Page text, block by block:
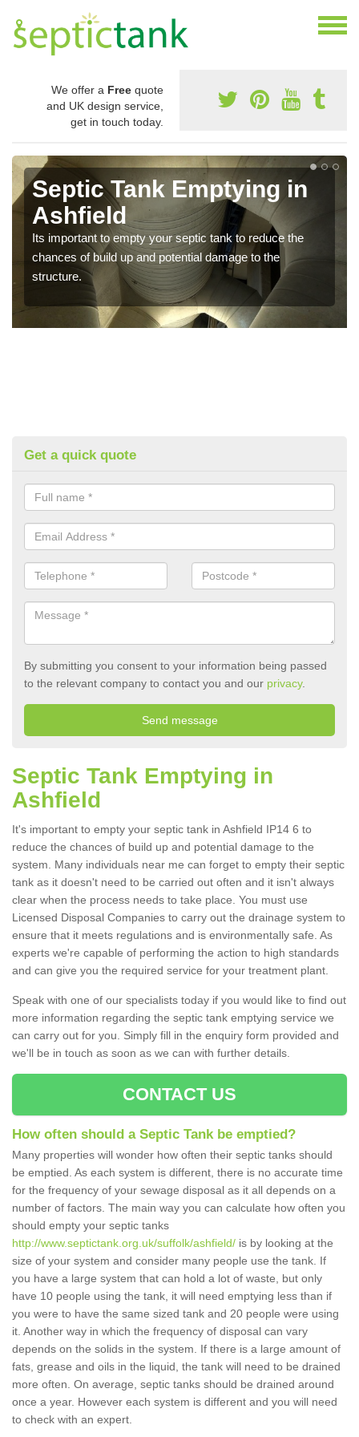
We offer a Free quote
and UK design service,
get in touch today.
Septic Tank Emptying in
Ashfield
Its important to empty your septic tank to reduce the
chances of build up and potential damage to the
structure.
Get a quick quote
By submitting you consent to your information being passed
to the relevant company to contact you and our privacy.
Septic Tank Emptying in
Ashfield
It's important to empty your septic tank in Ashfield IP14 6 to
reduce the chances of build up and potential damage to the
system. Many individuals near me can forget to empty their septic
tank as it doesn't need to be carried out often and it isn't always
clear when the process needs to take place. You must use
Licensed Disposal Companies to carry out the drainage system to
ensure that it meets regulations and is environmentally safe. As
experts we're capable of performing the action to high standards
and can give you the required service for your treatment plant.
Speak with one of our specialists today if you would like to find out
more information regarding the septic tank emptying service we
can carry out for you. Simply fill in the enquiry form provided and
we'll be in touch as soon as we can with further details.
CONTACT US
How often should a Septic Tank be emptied?
Many properties will wonder how often their septic tanks should
be emptied. As each system is different, there is no accurate time
for the frequency of your sewage disposal as it all depends on a
number of factors. The main way you can calculate how often you
should empty your septic tanks
http://www.septictank.org.uk/suffolk/ashfield/ is by looking at the
size of your system and consider many people use the tank. If
you have a large system that can hold a lot of waste, but only
have 10 people using the tank, it will need emptying less than if
you were to have the same sized tank and 20 people were using
it. Another way in which the frequency of disposal can vary
depends on the solids in the system. If there is a large amount of
fats, grease and oils in the liquid, the tank will need to be drained
more often. On average, septic tanks should be drained around
once a year. However each system is different and you will need
to check with an expert.